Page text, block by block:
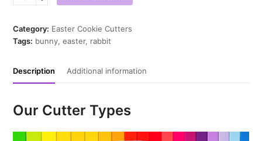
Cutter
quantity
Category: Easter Cookie Cutters
Tags: bunny,easter, rabbit
Description Additional information
Our Cutter Types